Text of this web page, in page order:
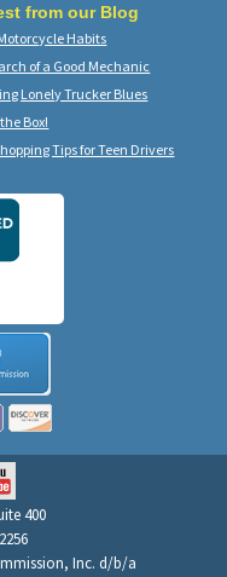
from our Blog
Habits
of a Good Mechanic
Lonely Trucker Blues
Box!
Tips for Teen Drivers
400
Inc. d/b/a